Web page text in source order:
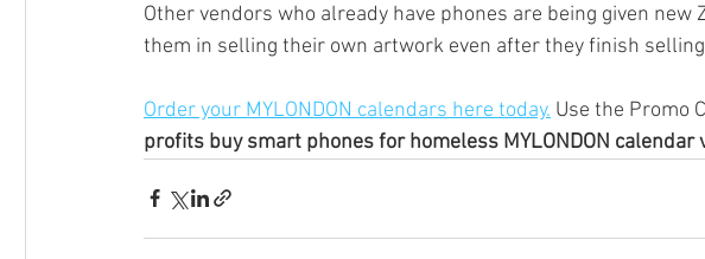
Other vendors who already have phones are being given
them in selling their own artwork even after they finish selling
Order your MYLONDON calendars here today. Use the Promo
profits buy smart phones for homeless MYLONDON calendar